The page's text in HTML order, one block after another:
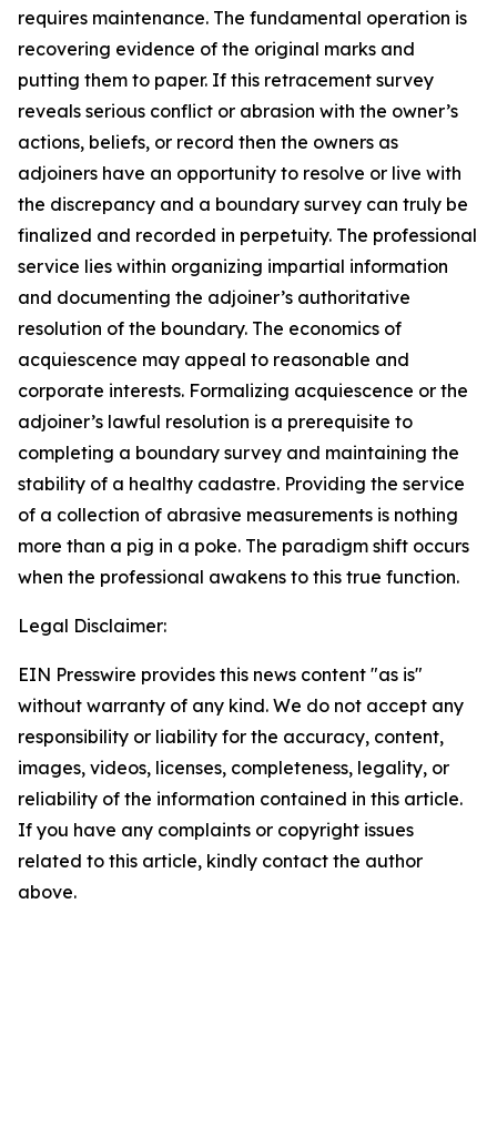
requires maintenance. The fundamental operation is
recovering evidence of the original marks and
putting them to paper. If this retracement survey
reveals serious conflict or abrasion with the owner’s
actions, beliefs, or record then the owners as
adjoiners have an opportunity to resolve or live with
the discrepancy and a boundary survey can truly be
finalized and recorded in perpetuity. The professional
service lies within organizing impartial information
and documenting the adjoiner’s authoritative
resolution of the boundary. The economics of
acquiescence may appeal to reasonable and
corporate interests. Formalizing acquiescence or the
adjoiner’s lawful resolution is a prerequisite to
completing a boundary survey and maintaining the
stability of a healthy cadastre. Providing the service
of a collection of abrasive measurements is nothing
more than a pig in a poke. The paradigm shift occurs
when the professional awakens to this true function.
Legal Disclaimer:
EIN Presswire provides this news content "as is"
without warranty of any kind. We do not accept any
responsibility or liability for the accuracy, content,
images, videos, licenses, completeness, legality, or
reliability of the information contained in this article.
If you have any complaints or copyright issues
related to this article, kindly contact the author
above.